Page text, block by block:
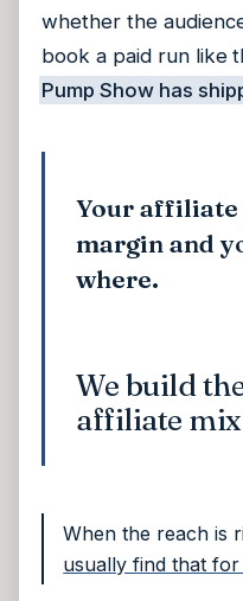
whether the
book a paid run like
Pump Show has
Your affiliate
margin and
where.
We build
affiliate
When the reach is
usually find that